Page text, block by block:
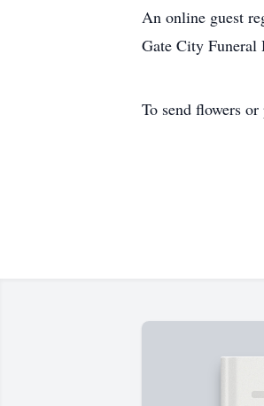
An online guest
Gate City Funeral
To send flowers